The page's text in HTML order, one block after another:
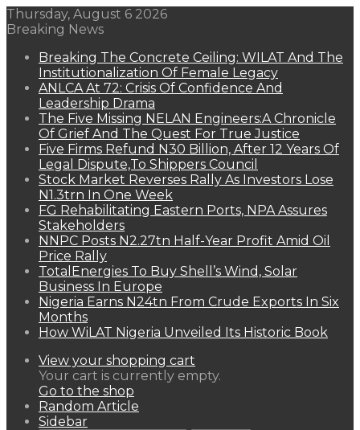
Thursday, August 6 2026
Breaking News
Breaking The Concrete Ceiling: WILAT And The
Institutionalization Of Female Legacy
ANLCA At 72: Crisis Of Confidence And
Leadership Drama
The Five Missing NELAN Engineers:A Chronicle
Of Grief And The Quest For True Justice
Five Firms Refund N30 Billion, After 12 Years Of
Legal Dispute,To Shippers Council
Stock Market Reverses Rally As Investors Lose
N1.3trn In One Week
FG Rehabilitating Eastern Ports, NPA Assures
Stakeholders
NNPC Posts N2.27tn Half-Year Profit Amid Oil
Price Rally
TotalEnergies To Buy Shell’s Wind, Solar
Business In Europe
Nigeria Earns N24tn From Crude Exports In Six
Months
How WiLAT Nigeria Unveiled Its Historic Book
View your shopping cart
Your cart is currently empty.
Go to the shop
Random Article
Sidebar